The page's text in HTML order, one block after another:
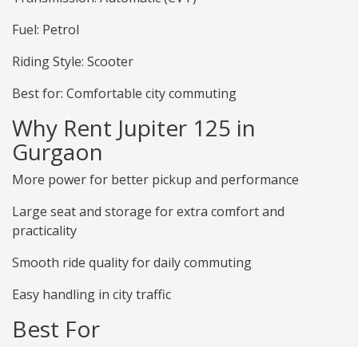
Fuel: Petrol
Riding Style: Scooter
Best for: Comfortable city commuting
Why Rent Jupiter 125 in
Gurgaon
More power for better pickup and performance
Large seat and storage for extra comfort and
practicality
Smooth ride quality for daily commuting
Easy handling in city traffic
Best For